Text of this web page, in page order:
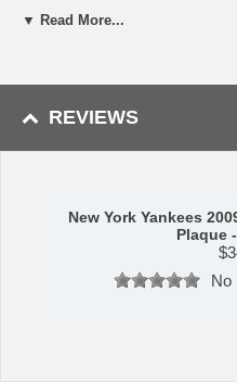
easily replaceable with ones from
Eight Licensed, Original
This item is manufactured by
Shipping (Processing Time +
approximately 5-7 business days
▼ Read More...
REVIEWS
New York Yankees
Plaque
$
No